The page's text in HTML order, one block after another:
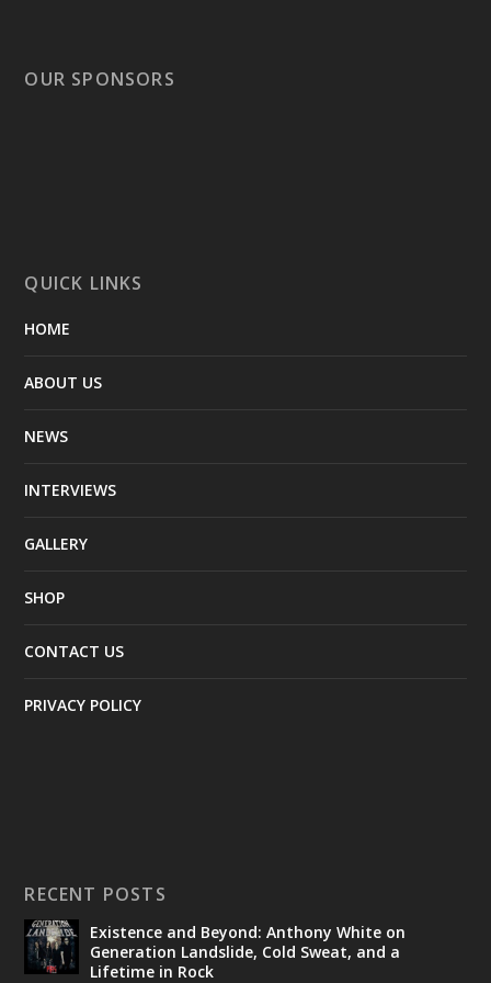
OUR SPONSORS
QUICK LINKS
HOME
ABOUT US
NEWS
INTERVIEWS
GALLERY
SHOP
CONTACT US
PRIVACY POLICY
RECENT POSTS
Existence and Beyond: Anthony White on
Generation Landslide, Cold Sweat, and a
Lifetime in Rock